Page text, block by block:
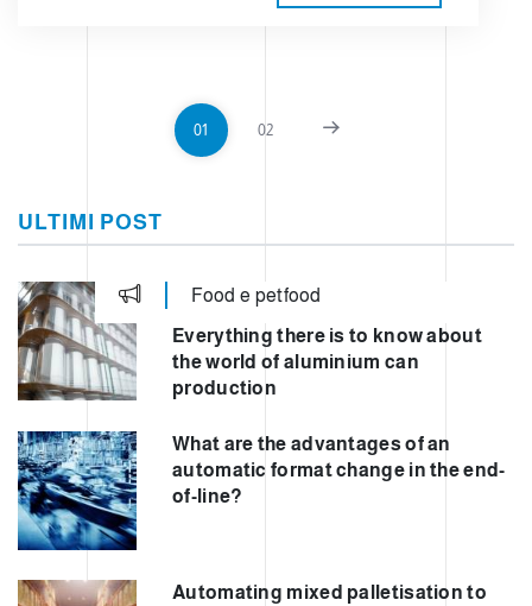
01 02
ULTIMI POST
Food e petfood
Everything there is to know about
the world of aluminium can
production
What are the advantages of an
automatic format change in the end-
of-line?
Automating mixed palletisation to